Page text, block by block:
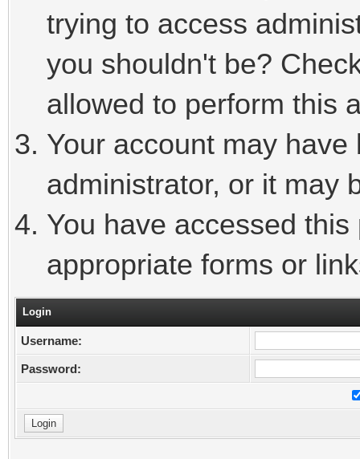
trying to access
you shouldn't be?
allowed to perform this
Your account may
administrator, or it may
You have accessed
appropriate forms or
Login
Username:
Password: